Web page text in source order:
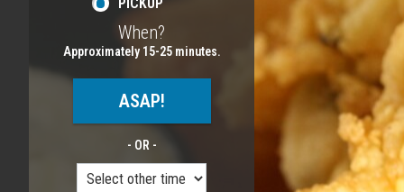
When?
Approximately 15-25 minutes.
ASAP!
- OR -